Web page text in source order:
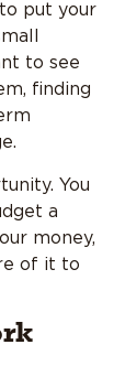
put your
to see
finding
You
a
money,
of it to